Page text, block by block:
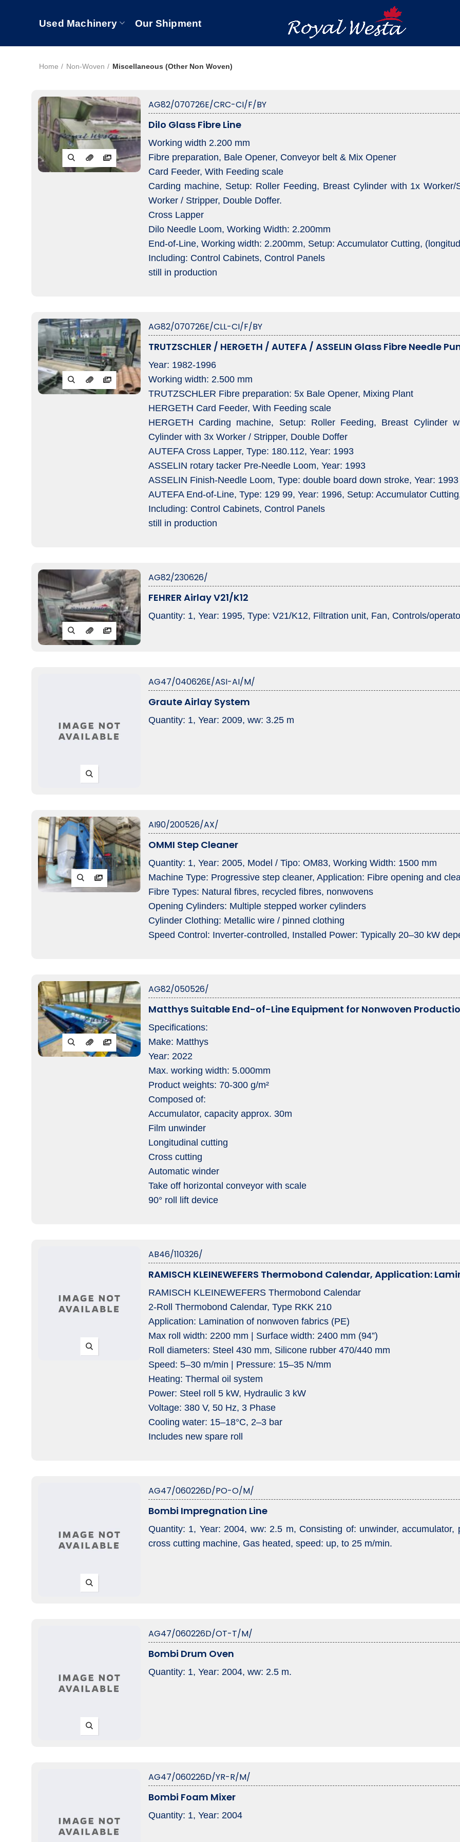
Used Machinery Our Shipment
Home Non-Woven Miscellaneous (Other Non Woven)
AG82/070726E/CRC-CI/F/BY
Dilo Glass Fibre Line
Working width 2.200 mm
Fibre preparation, Bale Opener, Conveyor belt & Mix Opener
Card Feeder, With Feeding scale
Carding machine, Setup: Roller Feeding, Breast Cylinder with 1x
Worker / Stripper, Double Doffer.
Cross Lapper
Dilo Needle Loom, Working Width: 2.200mm
End-of-Line, Working width: 2.200mm, Setup: Accumulator Cutting,
Including: Control Cabinets, Control Panels
still in production
AG82/070726E/CLL-CI/F/BY
TRUTZSCHLER / HERGETH / AUTEFA / ASSELIN Glass Fibre Needle
Year: 1982-1996
Working width: 2.500 mm
TRUTZSCHLER Fibre preparation: 5x Bale Opener, Mixing Plant
HERGETH Card Feeder, With Feeding scale
HERGETH Carding machine, Setup: Roller Feeding, Breast Cylinder
Cylinder with 3x Worker / Stripper, Double Doffer
AUTEFA Cross Lapper, Type: 180.112, Year: 1993
ASSELIN rotary tacker Pre-Needle Loom, Year: 1993
ASSELIN Finish-Needle Loom, Type: double board down stroke, Year: 1993
AUTEFA End-of-Line, Type: 129 99, Year: 1996, Setup: Accumulator
Including: Control Cabinets, Control Panels
still in production
AG82/230626/
FEHRER Airlay V21/K12
Quantity: 1, Year: 1995, Type: V21/K12, Filtration unit, Fan, Controls/
AG47/040626E/ASI-AI/M/
Graute Airlay System
Quantity: 1, Year: 2009, ww: 3.25 m
AI90/200526/AX/
OMMI Step Cleaner
Quantity: 1, Year: 2005, Model / Tipo: OM83, Working Width: 1500 mm
Machine Type: Progressive step cleaner, Application: Fibre opening and
Fibre Types: Natural fibres, recycled fibres, nonwovens
Opening Cylinders: Multiple stepped worker cylinders
Cylinder Clothing: Metallic wire / pinned clothing
Speed Control: Inverter-controlled, Installed Power: Typically 20–30 kW
AG82/050526/
Matthys Suitable End-of-Line Equipment for Nonwoven
Specifications:
Make: Matthys
Year: 2022
Max. working width: 5.000mm
Product weights: 70-300 g/m²
Composed of:
Accumulator, capacity approx. 30m
Film unwinder
Longitudinal cutting
Cross cutting
Automatic winder
Take off horizontal conveyor with scale
90° roll lift device
AB46/110326/
RAMISCH KLEINEWEFERS Thermobond Calendar, Application:
RAMISCH KLEINEWEFERS Thermobond Calendar
2-Roll Thermobond Calendar, Type RKK 210
Application: Lamination of nonwoven fabrics (PE)
Max roll width: 2200 mm | Surface width: 2400 mm (94”)
Roll diameters: Steel 430 mm, Silicone rubber 470/440 mm
Speed: 5–30 m/min | Pressure: 15–35 N/mm
Heating: Thermal oil system
Power: Steel roll 5 kW, Hydraulic 3 kW
Voltage: 380 V, 50 Hz, 3 Phase
Cooling water: 15–18°C, 2–3 bar
Includes new spare roll
AG47/060226D/PO-O/M/
Bombi Impregnation Line
Quantity: 1, Year: 2004, ww: 2.5 m, Consisting of: unwinder,
cross cutting machine, Gas heated, speed: up, to 25 m/min.
AG47/060226D/OT-T/M/
Bombi Drum Oven
Quantity: 1, Year: 2004, ww: 2.5 m.
AG47/060226D/YR-R/M/
Bombi Foam Mixer
Quantity: 1, Year: 2004